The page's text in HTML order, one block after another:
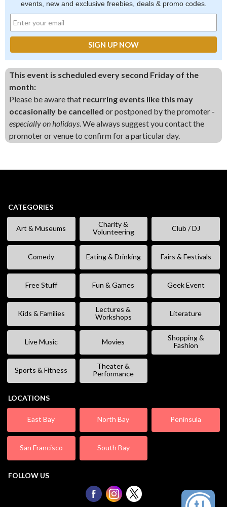
events, new and exclusive freebies, deals & promo codes.
This event is scheduled every second Friday of the
month:
Please be aware that recurring events like this may
occasionally be cancelled or postponed by the promoter -
especially on holidays. We always suggest you contact the
promoter or venue to confirm for a particular day.
CATEGORIES
Art & Museums
Charity &
Volunteering
Club / DJ
Comedy Eating & Drinking Fairs & Festivals
Free Stuff Fun & Games Geek Event
Kids & Families
Lectures &
Workshops
Literature
Live Music Movies
Shopping &
Fashion
Sports & Fitness
Theater &
Performance
LOCATIONS
East Bay North Bay Peninsula
San Francisco South Bay
FOLLOW US